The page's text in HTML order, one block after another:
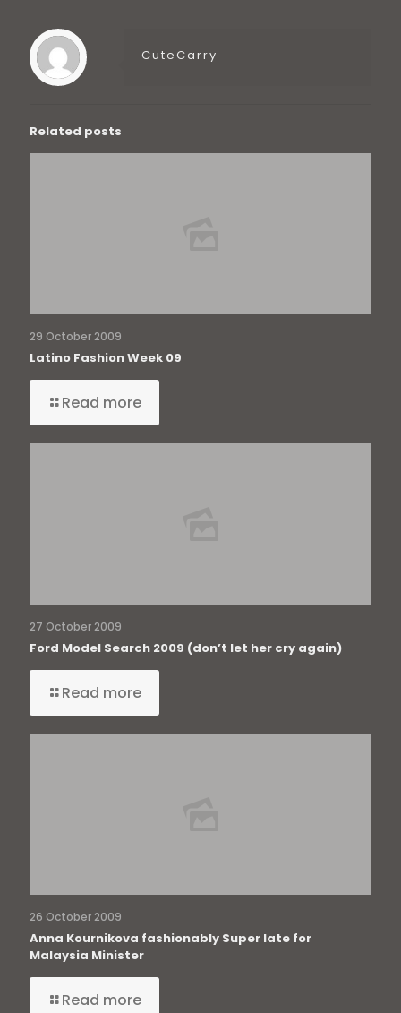
CuteCarry
Related posts
29 October 2009
Latino Fashion Week 09
Read more
27 October 2009
Ford Model Search 2009 (don’t let her cry again)
Read more
26 October 2009
Anna Kournikova fashionably Super late for
Malaysia Minister
Read more